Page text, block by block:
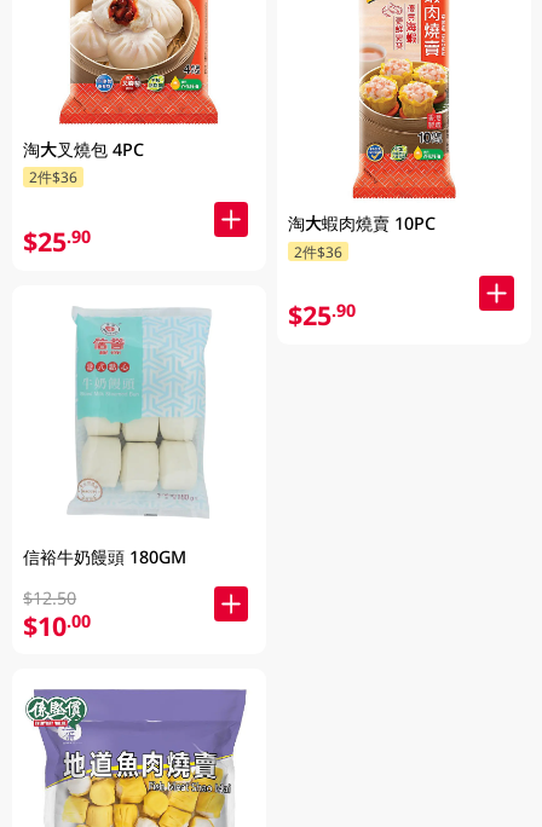
淘大叉燒包 4PC
2件$36
$25.90
信裕牛奶饅頭 180GM
$12.50
$10.00
淘大蝦肉燒賣 10PC
2件$36
$25.90